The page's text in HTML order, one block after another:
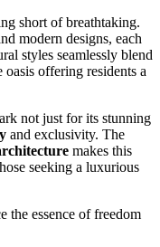
short of breathtaking.
modern designs, each
styles seamlessly blend
oasis offering residents a
not just for its stunning
and exclusivity. The
makes this
seeking a luxurious
the essence of freedom